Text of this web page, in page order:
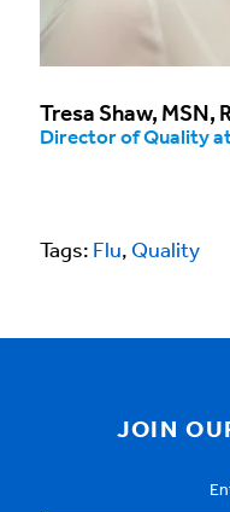
Tresa Shaw, MSN,
Director of Quality
Tags: Flu, Quality
JOIN